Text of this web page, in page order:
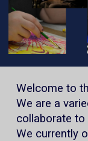
Welcome to
We are a
collaborate
We currently